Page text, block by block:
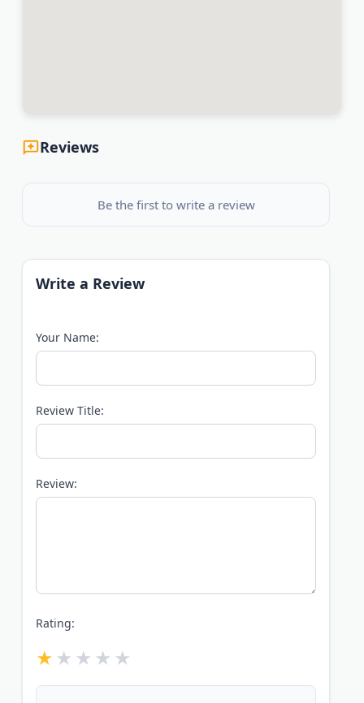
Reviews
Be the first to write a review
Write a Review
Your Name:
Review Title:
Review:
Rating: